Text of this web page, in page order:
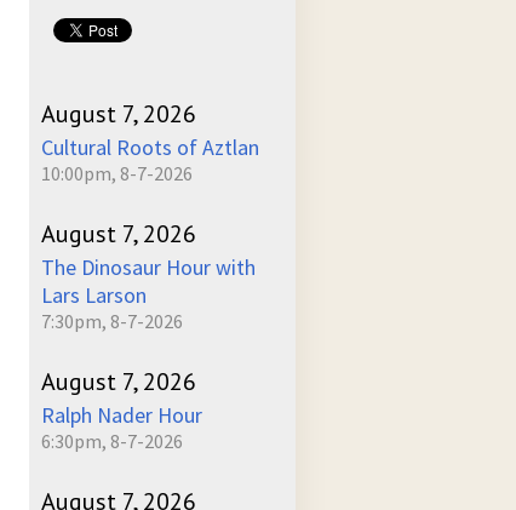
August 7, 2026
Cultural Roots of Aztlan
10:00pm, 8-7-2026
August 7, 2026
The Dinosaur Hour with
Lars Larson
7:30pm, 8-7-2026
August 7, 2026
Ralph Nader Hour
6:30pm, 8-7-2026
August 7, 2026